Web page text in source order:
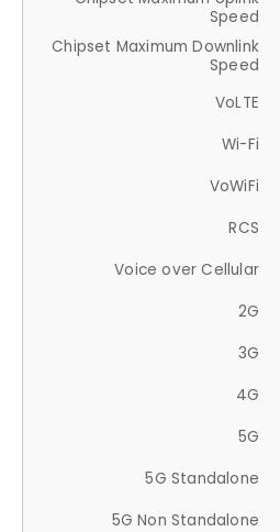
Speed
Chipset Maximum Downlink
Speed
VoLTE
Wi-Fi
VoWiFi
RCS
Voice over Cellular
2G
3G
4G
5G
5G Standalone
5G Non Standalone